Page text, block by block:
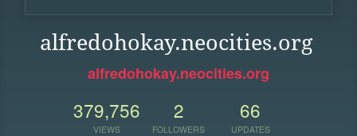
alfredohokay.neocities.org
alfredohokay.neocities.org
379,756
VIEWS
2
FOLLOWERS
66
UPDATES